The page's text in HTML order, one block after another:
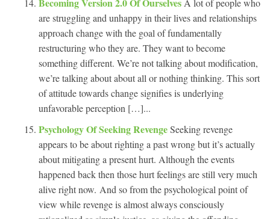
A lot of people who
are struggling and unhappy in their lives and relationships
approach change with the goal of fundamentally
restructuring who they are. They want to become
something different. We’re not talking about modification,
we’re talking about about all or nothing thinking. This sort
of attitude towards change signifies is underlying
unfavorable perception […]...
Psychology Of Seeking RevengeSeeking revenge
appears to be about righting a past wrong but it’s actually
about mitigating a present hurt. Although the events
happened back then those hurt feelings are still very much
alive right now. And so from the psychological point of
view while revenge is almost always consciously